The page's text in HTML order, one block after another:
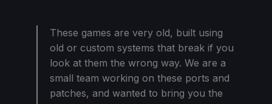
These games are very old, built using
old or custom systems that break if you
look at them the wrong way. We are a
small team working on these ports and
patches, and wanted to bring you the